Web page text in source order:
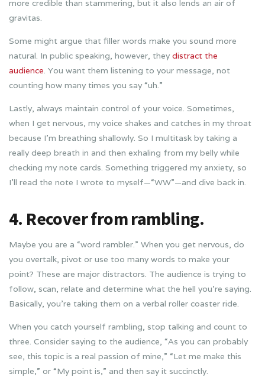
more credible than stammering, but it also lends an air of
gravitas.
Some might argue that filler words make you sound more
natural. In public speaking, however, theydistract the
audience. You want them listening to your message, not
counting how many times you say “uh.”
Lastly, always maintain control of your voice. Sometimes,
when I get nervous, my voice shakes and catches in my throat
because I’m breathing shallowly. So I multitask by taking a
really deep breath in and then exhaling from my belly while
checking my note cards. Something triggered my anxiety, so
I’ll read the note I wrote to myself—“WW”—and dive back in.
4. Recover from rambling.
Maybe you are a “word rambler.” When you get nervous, do
you overtalk, pivot or use too many words to make your
point? These are major distractors. The audience is trying to
follow, scan, relate and determine what the hell you’re saying.
Basically, you’re taking them on a verbal roller coaster ride.
When you catch yourself rambling, stop talking and count to
three. Consider saying to the audience, “As you can probably
see, this topic is a real passion of mine,” “Let me make this
simple,” or “My point is,” and then say it succinctly.